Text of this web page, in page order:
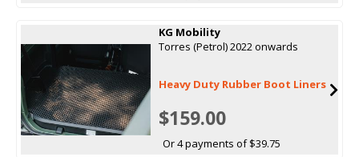
KG Mobility
Torres (Petrol) 2022 onwards
Heavy Duty Rubber Boot Liners
$159.00
Or 4 payments of $39.75